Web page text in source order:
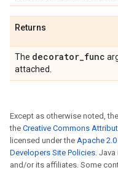
Returns
The decorator_func
attached.
Except as otherwise noted,
the Creative Commons
licensed under the Apache
Developers Site Policies.
and/or its affiliates. Some